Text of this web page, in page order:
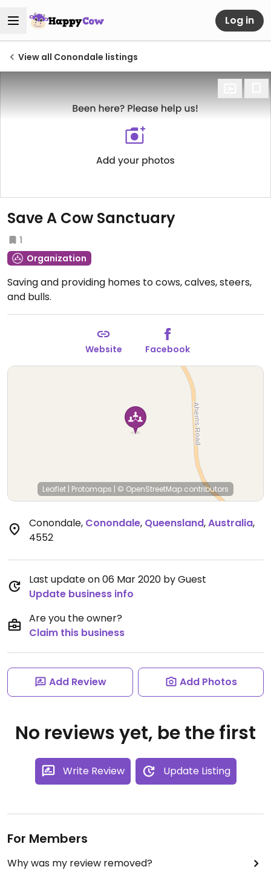
Log in
View all Conondale listings
Save A Cow Sanctuary
1
Organization
Saving and providing homes to cows, calves, steers,
and bulls.
Website Facebook
Leaflet | Protomaps | © OpenStreetMap contributors
Conondale, Conondale, Queensland,Australia,
4552
Last update on 06 Mar 2020 by Guest
Update business info
Are you the owner?
Claim this business
Add Review Add Photos
No reviews yet, be the first
Write Review Update Listing
For Members
Why was my review removed?